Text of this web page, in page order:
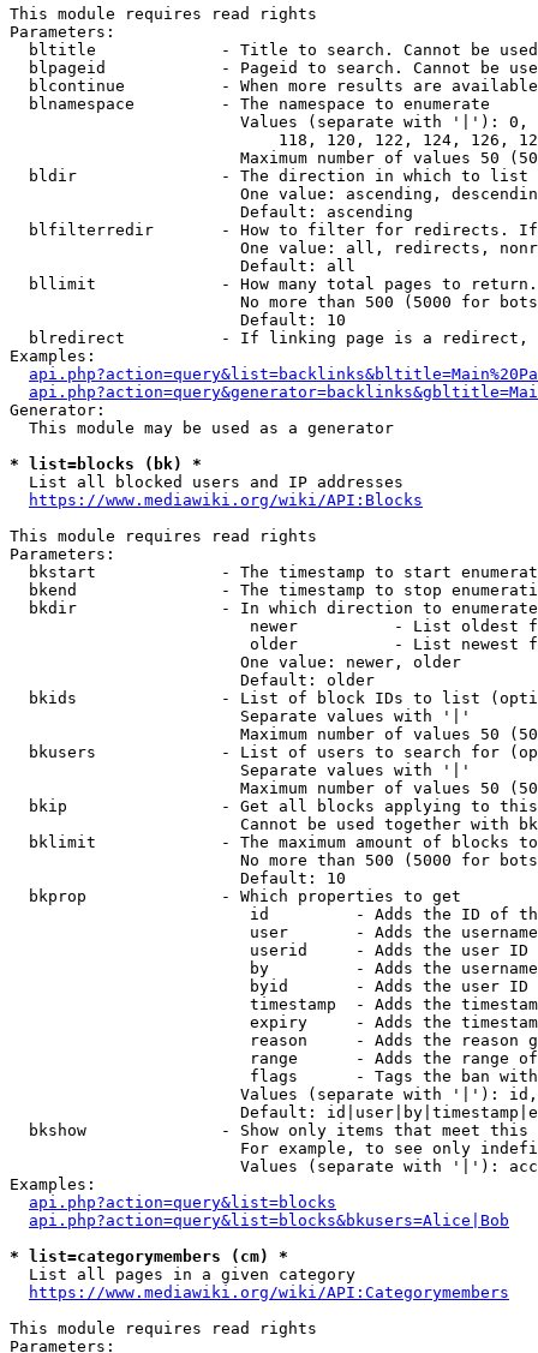
This module requires read rights
Parameters:
bltitle             - Title to search. Cannot be
blpageid            - Pageid to search. Cannot be
blcontinue          - When more results are
  blnamespace         - The namespace to enumerate
Values (separate with '|'):
118, 120, 122, 124, 126,
Maximum number of values 50
  bldir               - The direction in which to list
One value: ascending,
                        Default: ascending
blfilterredir       - How to filter for redirects.
One value: all, redirects,
                        Default: all
bllimit             - How many total pages to
No more than 500 (5000 for
                        Default: 10
blredirect          - If linking page is a
Examples:
Generator:
  This module may be used as a generator
* list=blocks (bk) *
  List all blocked users and IP addresses
https://www.mediawiki.org/wiki/API:Blocks
This module requires read rights
Parameters:
bkstart             - The timestamp to start
bkend               - The timestamp to stop
  bkdir               - In which direction to enumerate
newer          - List oldest
older          - List newest
                        One value: newer, older
                        Default: older
bkids               - List of block IDs to list
                        Separate values with '|'
Maximum number of values 50
bkusers             - List of users to search for
                        Separate values with '|'
Maximum number of values 50
bkip                - Get all blocks applying to
Cannot be used together with
bklimit             - The maximum amount of blocks
No more than 500 (5000 for
                        Default: 10
  bkprop              - Which properties to get
id         - Adds the ID of
user       - Adds the
userid     - Adds the user ID
by         - Adds the
byid       - Adds the user ID
timestamp  - Adds the
expiry     - Adds the
reason     - Adds the reason
range      - Adds the range
flags      - Tags the ban
Values (separate with '|'):
Default:
bkshow              - Show only items that meet this
For example, to see only
Values (separate with '|'):
Examples:
api.php?action=query&list=blocks
api.php?action=query&list=blocks&bkusers=Alice|Bob
* list=categorymembers (cm) *
  List all pages in a given category
https://www.mediawiki.org/wiki/API:Categorymembers
This module requires read rights
Parameters: